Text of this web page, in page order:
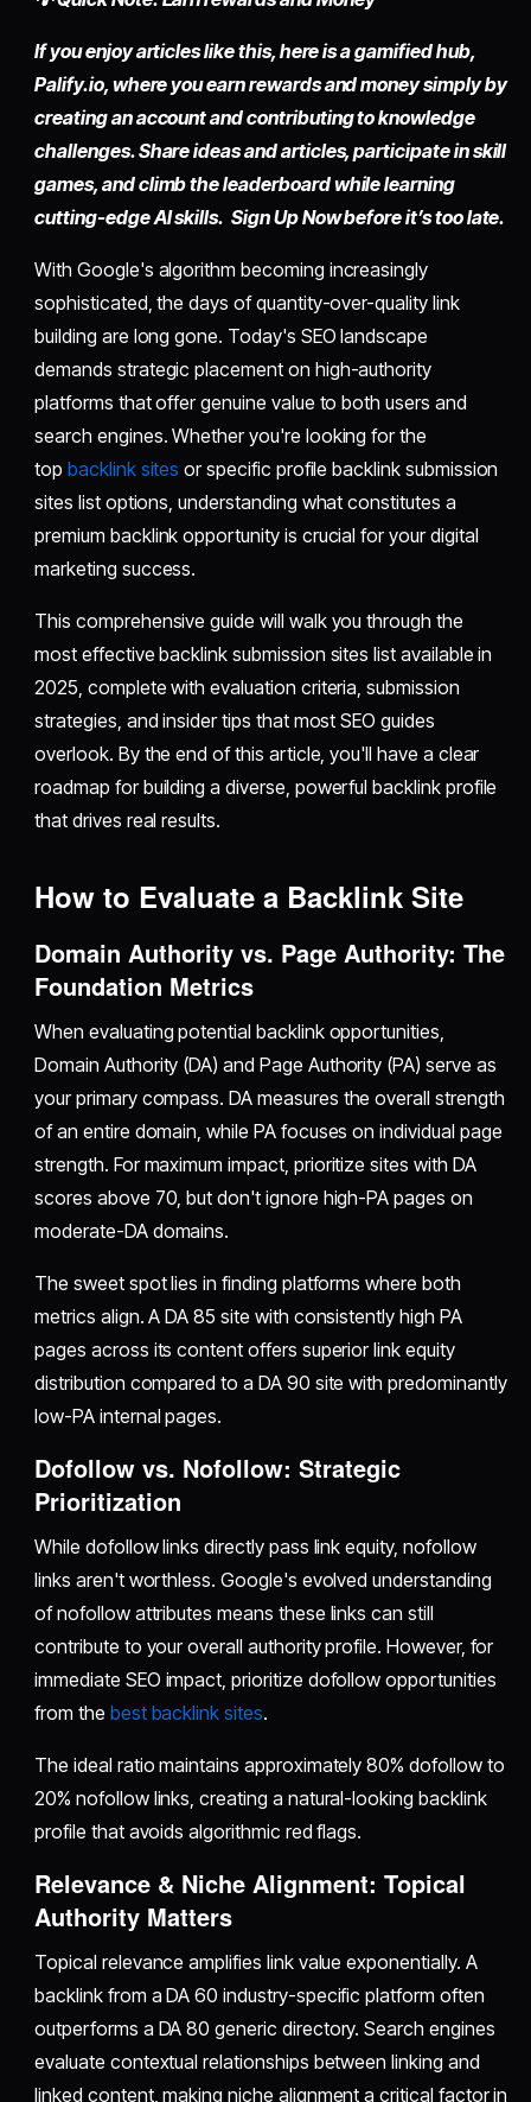
If you enjoy articles like this, here is a gamified hub,
Palify.io,where you earn rewards and money simply by
creating an accountand contributing to knowledge
challenges. Share ideas and articles, participate in skill
games, and climb the leaderboard while learning
cutting-edge AI skills. Sign Up Now before it’s too late.
With Google's algorithm becoming increasingly
sophisticated, the days of quantity-over-quality link
building are long gone. Today's SEO landscape
demands strategic placement on high-authority
platforms that offer genuine value to both users and
search engines. Whether you're looking for the
top backlink sites or specific profile backlink submission
sites list options, understanding what constitutes a
premium backlink opportunity is crucial for your digital
marketing success.
This comprehensive guide will walk you through the
most effective backlink submission sites list available in
2025, complete with evaluation criteria, submission
strategies, and insider tips that most SEO guides
overlook. By the end of this article, you'll have a clear
roadmap for building a diverse, powerful backlink profile
that drives real results.
How to Evaluate a Backlink Site
Domain Authority vs. Page Authority: The
Foundation Metrics
When evaluating potential backlink opportunities,
Domain Authority (DA) and Page Authority (PA) serve as
your primary compass. DA measures the overall strength
of an entire domain, while PA focuses on individual page
strength. For maximum impact, prioritize sites with DA
scores above 70, but don't ignore high-PA pages on
moderate-DA domains.
The sweet spot lies in finding platforms where both
metrics align. A DA 85 site with consistently high PA
pages across its content offers superior link equity
distribution compared to a DA 90 site with predominantly
low-PA internal pages.
Dofollow vs. Nofollow: Strategic
Prioritization
While dofollow links directly pass link equity, nofollow
links aren't worthless. Google's evolved understanding
of nofollow attributes means these links can still
contribute to your overall authority profile. However, for
immediate SEO impact, prioritize dofollow opportunities
from the best backlink sites.
The ideal ratio maintains approximately 80% dofollow to
20% nofollow links, creating a natural-looking backlink
profile that avoids algorithmic red flags.
Relevance & Niche Alignment: Topical
Authority Matters
Topical relevance amplifies link value exponentially. A
backlink from a DA 60 industry-specific platform often
outperforms a DA 80 generic directory. Search engines
evaluate contextual relationships between linking and
linked content, making niche alignment a critical factor in